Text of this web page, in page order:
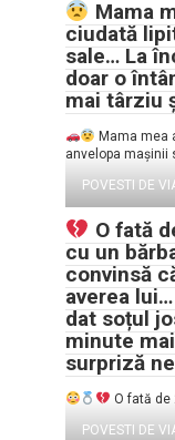
Mama
ciudată
sale… La
doar o
mai târziu
Mama mea
anvelopa mașinii
POVESTI DE
O fată
cu un
convinsă
averea
dat soțul
minute
surpriză
O fată de
POVESTI DE